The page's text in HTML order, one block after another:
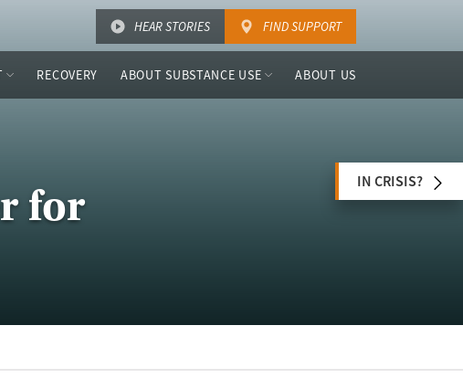
HEAR STORIES FIND SUPPORT
RECOVERY ABOUT SUBSTANCE USE ABOUT US
for
IN CRISIS?